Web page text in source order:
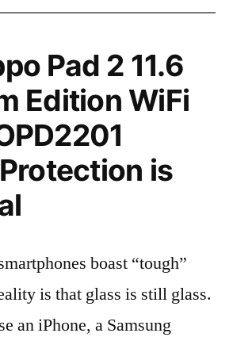
Pad 2 11.6
Edition WiFi
is
boast “tough”
is that glass is still glass.
an iPhone, a Samsung